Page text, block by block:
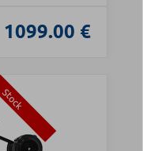
1099.00 €
Stock